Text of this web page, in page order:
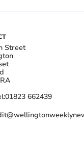
Street
01823 662439